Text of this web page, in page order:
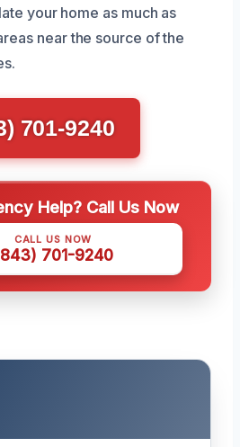
your home as much as
near the source of the
701-9240
Help? Call Us Now
CALL US NOW
701-9240